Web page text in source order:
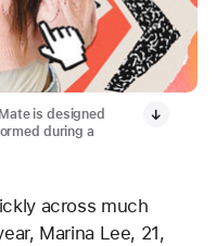
is designed
during a
across much
Marina Lee, 21,